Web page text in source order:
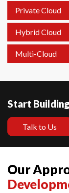
Private Cloud
Hybrid Cloud
Multi-Cloud
Start
Talk to Us
Our